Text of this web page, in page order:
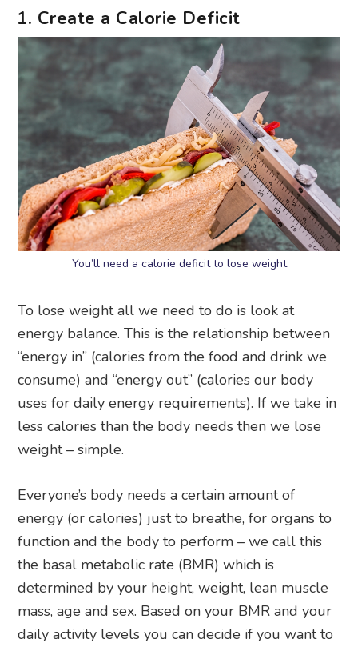
1. Create a Calorie Deficit
You’ll need a calorie deficit to lose weight
To lose weight all we need to do is look at
energy balance. This is the relationship between
“energy in” (calories from the food and drink we
consume) and “energy out” (calories our body
uses for daily energy requirements). If we take in
less calories than the body needs then we lose
weight – simple.
Everyone’s body needs a certain amount of
energy (or calories) just to breathe, for organs to
function and the body to perform – we call this
the basal metabolic rate (BMR) which is
determined by your height, weight, lean muscle
mass, age and sex. Based on your BMR and your
daily activity levels you can decide if you want to